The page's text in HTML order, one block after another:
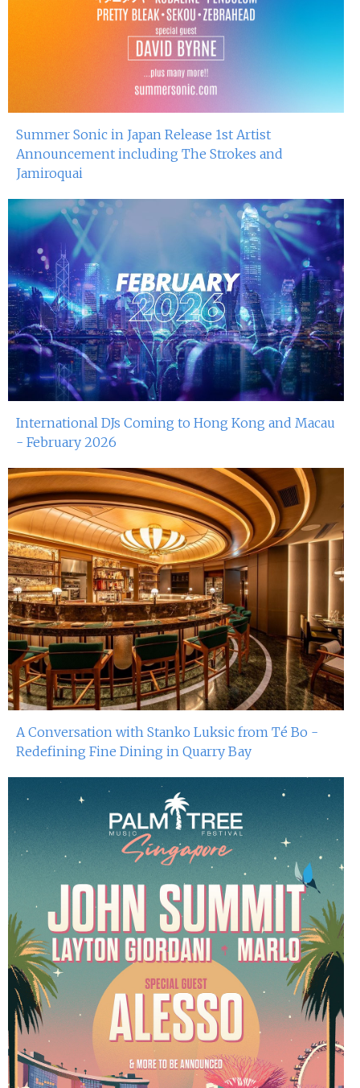
Summer Sonic in Japan Release 1st Artist
Announcement including The Strokes and
Jamiroquai
International DJs Coming to Hong Kong and Macau
- February 2026
A Conversation with Stanko Luksic from Té Bo -
Redefining Fine Dining in Quarry Bay